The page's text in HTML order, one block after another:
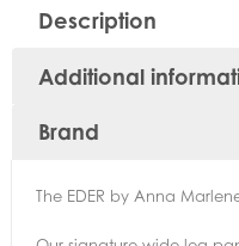
Description
Additional
Brand
The EDER by Anna